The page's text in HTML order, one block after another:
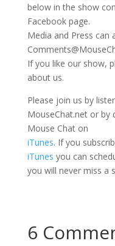
below in the show
Facebook page.
Media and Press can
If you like our show,
about us.
Please join us by
MouseChat.net or by
Mouse Chat on
iTunes. If you
iTunes you can
you will never miss a
6